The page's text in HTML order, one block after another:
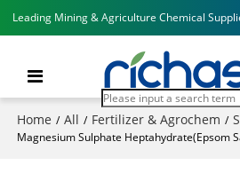
Leading Mining & Agriculture Chemical
Home / All / Fertilizer & Agrochem /
Magnesium Sulphate Heptahydrate(Epsom